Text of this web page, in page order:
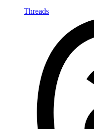
Threads